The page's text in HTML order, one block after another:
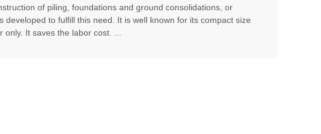
of piling, foundations and ground consolidations, or
to fulfill this need. It is well known for its compact size
It saves the labor cost. ...